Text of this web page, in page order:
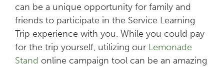
can be a unique opportunity for family and
friends to participate in the Service Learning
Trip experience with you. While you could pay
for the trip yourself, utilizing our Lemonade
Stand online campaign tool can be an amazing